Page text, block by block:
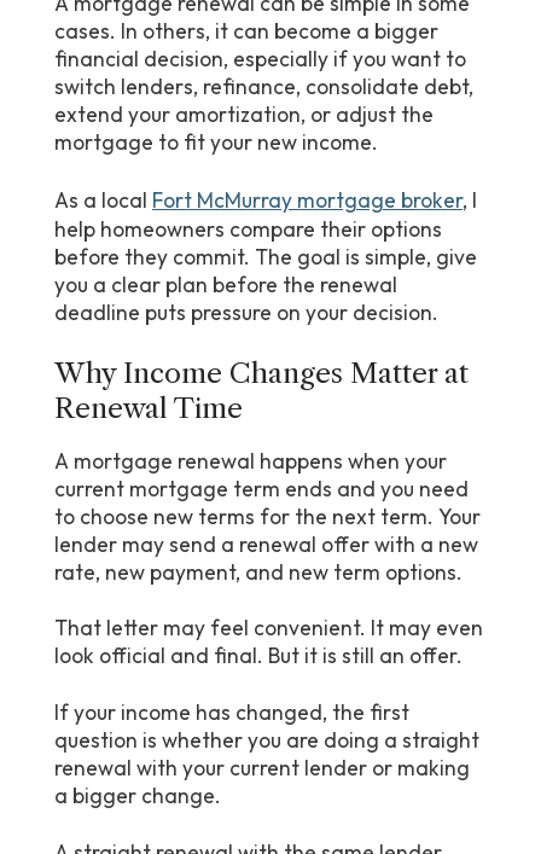
cases. In others, it can become a bigger
financial decision, especially if you want to
switch lenders, refinance, consolidate debt,
extend your amortization, or adjust the
mortgage to fit your new income.
As a local Fort McMurray mortgage broker, I
help homeowners compare their options
before they commit. The goal is simple, give
you a clear plan before the renewal
deadline puts pressure on your decision.
Why Income Changes Matter at
Renewal Time
A mortgage renewal happens when your
current mortgage term ends and you need
to choose new terms for the next term. Your
lender may send a renewal offer with a new
rate, new payment, and new term options.
That letter may feel convenient. It may even
look official and final. But it is still an offer.
If your income has changed, the first
question is whether you are doing a straight
renewal with your current lender or making
a bigger change.